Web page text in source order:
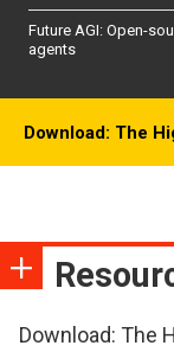
Future AGI: Open-
agents
Download: The
Download: The